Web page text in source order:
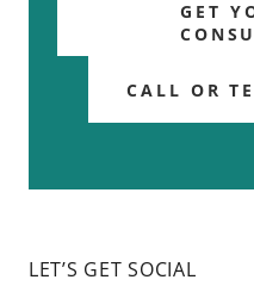
GET
CALL OR
LET’S GET SOCIAL